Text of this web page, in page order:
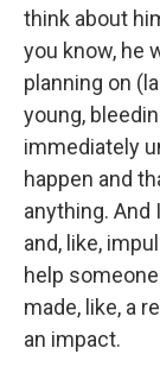
think about
you know, he
planning on
young,
immediately
happen and
anything. And
and, like,
help
made, like, a
an impact.